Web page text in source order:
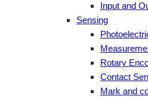
Input and
Sensing
Rotary
Contact
Mark and